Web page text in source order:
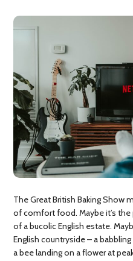
The Great British Baking Show
of comfort food. Maybe it’s
of a bucolic English estate.
English countryside – a
a bee landing on a flower at